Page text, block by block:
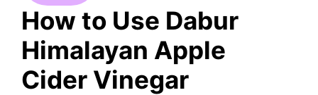
How to Use Dabur
Himalayan Apple
Cider Vinegar